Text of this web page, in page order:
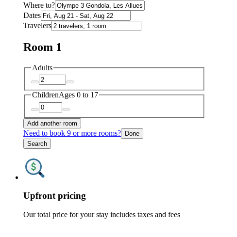
Where to?
Dates
Travelers
Room 1
Adults
ChildrenAges 0 to 17
Add another room
Need to book 9 or more rooms? Done
Search
Upfront pricing
Our total price for your stay includes taxes and fees